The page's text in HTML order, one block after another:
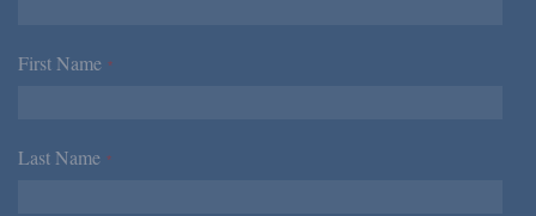
First Name *
Last Name *